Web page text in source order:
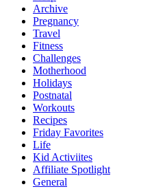
Archive
Pregnancy
Travel
Fitness
Challenges
Motherhood
Holidays
Postnatal
Workouts
Recipes
Friday Favorites
Life
Kid Activiites
Affiliate Spotlight
General